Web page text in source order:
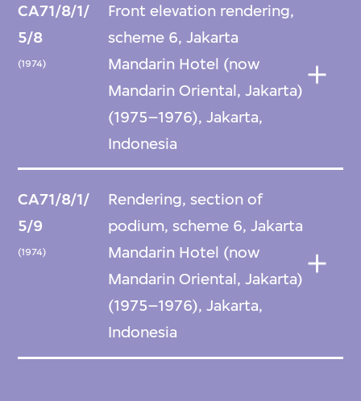
CA71/8/1/
5/8
(1974)
Front elevation rendering,
scheme 6, Jakarta
Mandarin Hotel (now
Mandarin Oriental, Jakarta)
(1975–1976), Jakarta,
Indonesia
CA71/8/1/
5/9
(1974)
Rendering, section of
podium, scheme 6, Jakarta
Mandarin Hotel (now
Mandarin Oriental, Jakarta)
(1975–1976), Jakarta,
Indonesia